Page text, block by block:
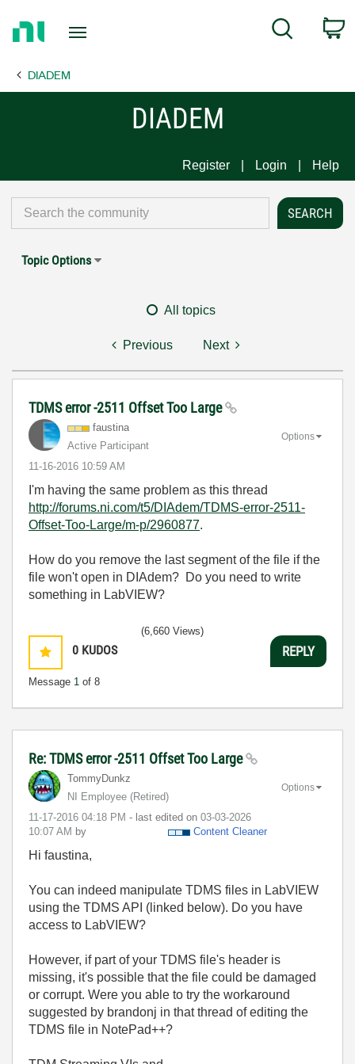
Page
Search
DIADEM
DIADEM
Register Login Help
Topic Options
All topics
Previous Next
TDMS error -2511 Offset Too Large
faustina
Active Participant
‎11-16-2016 10:59 AM
Options
I'm having the same problem as this thread
http://forums.ni.com/t5/DIAdem/TDMS-error-2511-
Offset-Too-Large/m-p/2960877.
How do you remove the last segment of the file if the
file won't open in DIAdem? Do you need to write
something in LabVIEW?
0 KUDOS
Message 1 of 8
(6,660 Views)
REPLY
Re: TDMS error -2511 Offset Too Large
TommyDunkz
NI Employee (retired)
‎11-17-2016 04:18 PM - last edited on ‎03-03-2026
10:07 AM by Content Cleaner
Options
Hi faustina,
You can indeed manipulate TDMS files in LabVIEW
using the TDMS API (linked below). Do you have
access to LabVIEW?
However, if part of your TDMS file's header is
missing, it's possible that the file could be damaged
or corrupt. Were you able to try the workaround
suggested by brandonj in that thread of editing the
TDMS file in NotePad++?